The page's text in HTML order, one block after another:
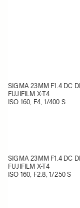
SIGMA 23MM F1.4 DC
FUJIFILM X-T4
ISO 160, F4, 1/400 S
SIGMA 23MM F1.4 DC
FUJIFILM X-T4
ISO 160, F2.8, 1/250 S